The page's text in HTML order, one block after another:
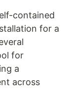
contained
for a
for
a
across